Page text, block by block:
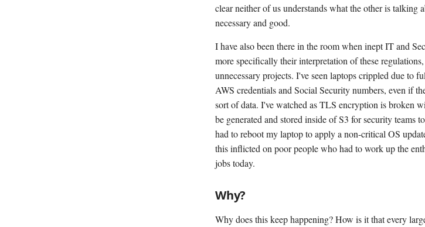
clear neither of us understands what the other is talking
necessary and good.
I have also been there in the room when inept IT and
more specifically their interpretation of these
unnecessary projects. I've seen laptops crippled due to
AWS credentials and Social Security numbers, even if
sort of data. I've watched as TLS encryption is broken
be generated and stored inside of S3 for security teams
had to reboot my laptop to apply a non-critical OS
this inflicted on poor people who had to work up the
jobs today.
Why?
Why does this keep happening? How is it that every